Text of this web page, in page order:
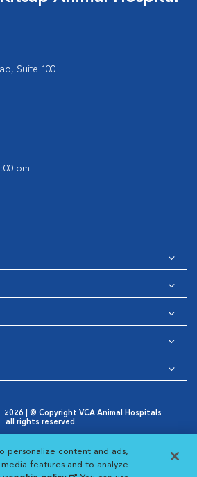
Suite 100
pm
| © Copyright VCA Animal Hospitals
all rights reserved.
Cookie Notice
Opens in New Window
Cookies Settings
Privacy Choices
in New Window
personalize content and ads,
features and to analyze